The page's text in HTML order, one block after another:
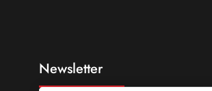
Newsletter